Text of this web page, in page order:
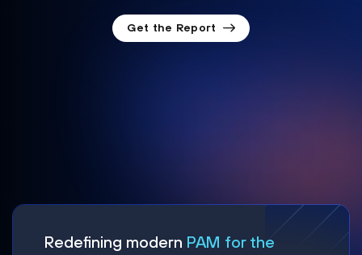
Get the Report
Redefining modern PAM for the